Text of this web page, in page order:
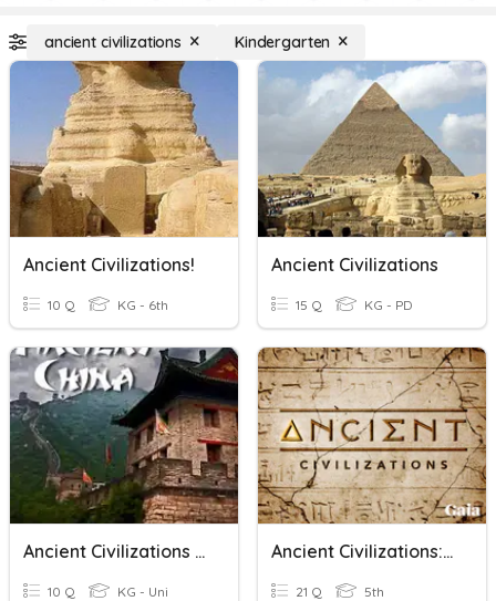
ancient civilizations Kindergarten
Ancient Civilizations!
10 Q KG - 6th
Ancient Civilizations
15 Q KG - PD
Ancient Civilizations Chapter 12
10 Q KG - Uni
Ancient Civilizations: Aztec, Inca, Maya 2025
21 Q 5th